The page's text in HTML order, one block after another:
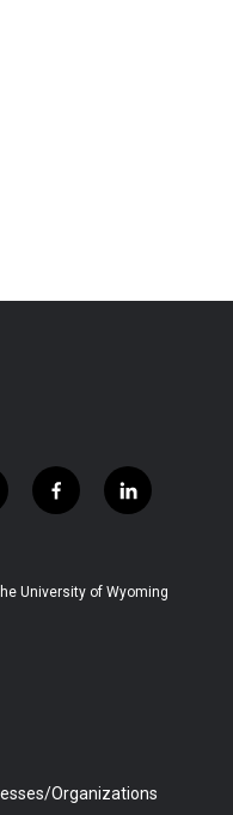
f
a
b
l
i
e
University of Wyoming
Organizations